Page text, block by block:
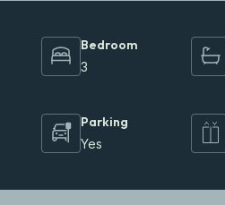
Bedroom
3
Parking
Yes